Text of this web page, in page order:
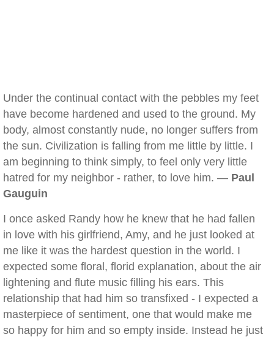
Under the continual contact with the pebbles my feet
have become hardened and used to the ground. My
body, almost constantly nude, no longer suffers from
the sun. Civilization is falling from me little by little. I
am beginning to think simply, to feel only very little
hatred for my neighbor - rather, to love him. — Paul
Gauguin
I once asked Randy how he knew that he had fallen
in love with his girlfriend, Amy, and he just looked at
me like it was the hardest question in the world. I
expected some floral, florid explanation, about the air
lightening and flute music filling his ears. This
relationship that had him so transfixed - I expected a
masterpiece of sentiment, one that would make me
so happy for him and so empty inside. Instead he just